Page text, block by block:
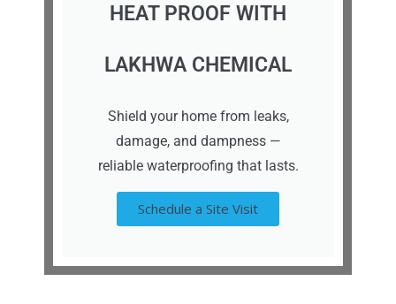
HEAT PROOF WITH
LAKHWA CHEMICAL
Shield your home from leaks,
damage, and dampness —
reliable waterproofing that lasts.
Schedule a Site Visit